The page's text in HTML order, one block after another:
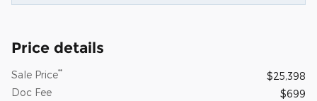
Price details
Sale Price**
$25,398
Doc Fee
$699